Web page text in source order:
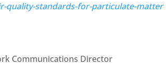
quality-standards-for-particulate-matter
Communications Director